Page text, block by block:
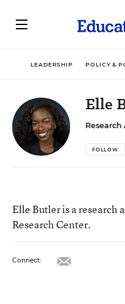
LEADERSHIP POLICY &
Elle
FOLLOW
Research
Elle Butler is a research
Research Center.
Connect: